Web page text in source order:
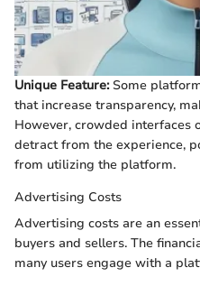
Unique Feature:Some
that increase transparency,
However, crowded interfaces
detract from the experience,
from utilizing the platform.
Advertising Costs
Advertising costs are an
buyers and sellers. The
many users engage with a